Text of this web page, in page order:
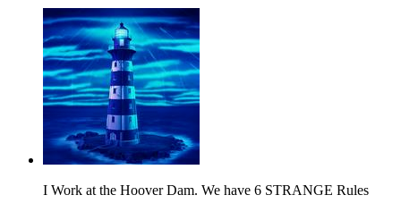
I Work at the Hoover Dam. We have 6 STRANGE Rules